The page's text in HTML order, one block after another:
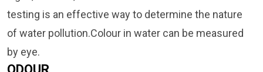
testing is an effective way to determine the nature
of water pollution.Colour in water can be measured
by eye.